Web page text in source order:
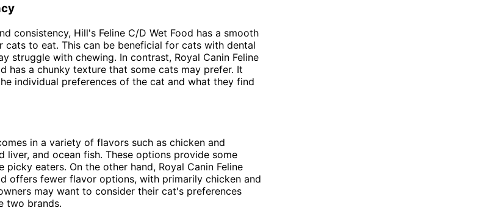
consistency, Hill's Feline C/D Wet Food has a smooth
cats to eat. This can be beneficial for cats with dental
struggle with chewing. In contrast, Royal Canin Feline
has a chunky texture that some cats may prefer. It
individual preferences of the cat and what they find
in a variety of flavors such as chicken and
liver, and ocean fish. These options provide some
eaters. On the other hand, Royal Canin Feline
offers fewer flavor options, with primarily chicken and
may want to consider their cat's preferences
two brands.